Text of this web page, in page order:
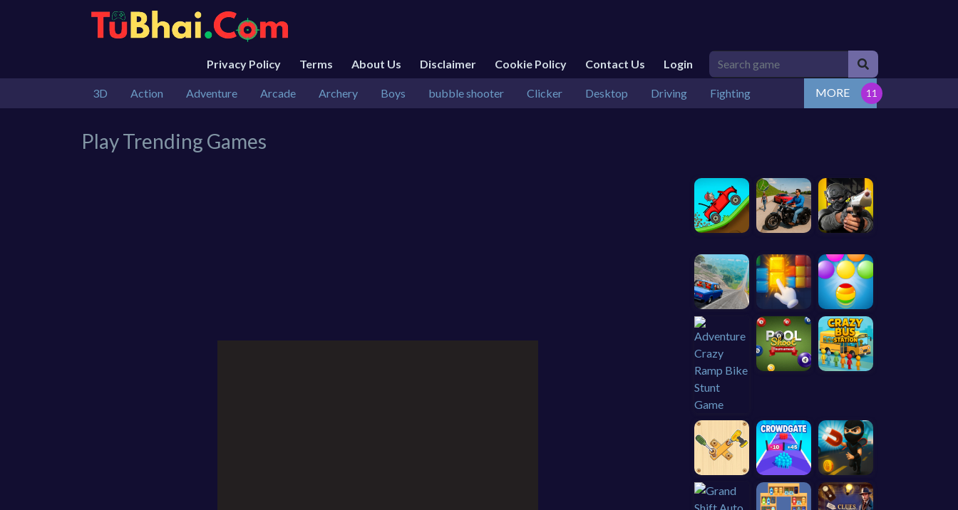
Privacy Policy Terms About Us Disclaimer Cookie Policy Contact Us Login
3D Action Adventure Arcade Archery Boys bubble shooter Clicker Desktop Driving Fighting MORE
Play Trending Games